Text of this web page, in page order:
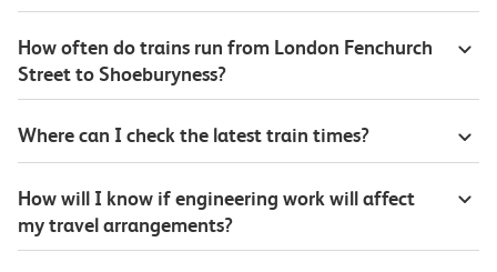
How often do trains run from London Fenchurch
Street to Shoeburyness?
Where can I check the latest train times?
How will I know if engineering work will affect
my travel arrangements?